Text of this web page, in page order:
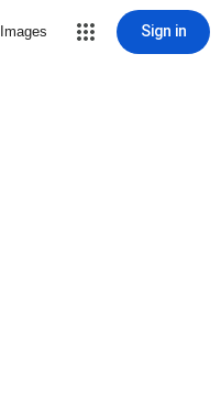
Images Sign in